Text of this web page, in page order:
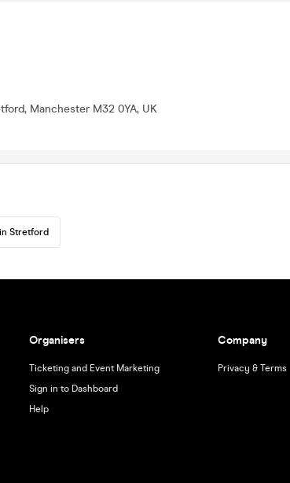
Manchester M32 0YA, UK
Stretford
Organisers
Ticketing and Event Marketing
Sign in to Dashboard
Help
Company
Privacy & Terms